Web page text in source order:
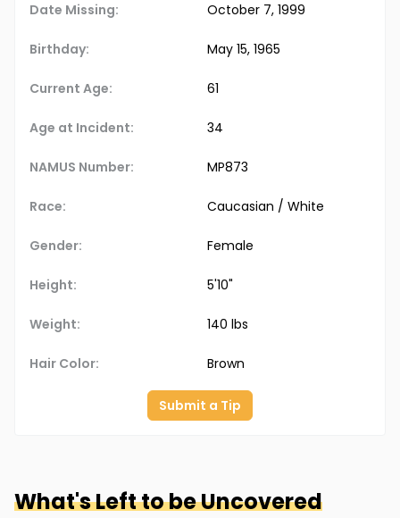
Date Missing: October 7, 1999
Birthday: May 15, 1965
Current Age: 61
Age at Incident: 34
NAMUS Number: MP873
Race: Caucasian / White
Gender: Female
Height: 5'10"
Weight: 140 lbs
Hair Color: Brown
Submit a Tip
What's Left to be Uncovered